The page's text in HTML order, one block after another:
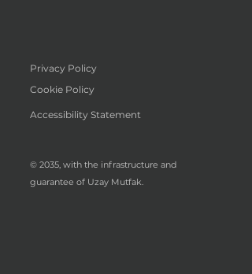
Privacy Policy
Cookie Policy
Accessibility Statement
© 2035, with the infrastructure and
guarantee of Uzay Mutfak.